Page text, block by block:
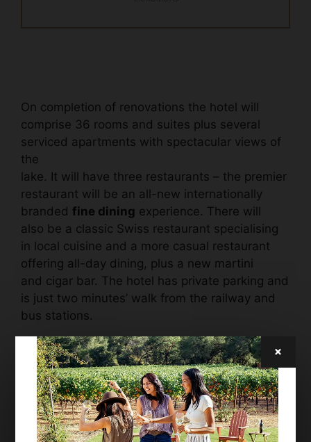
On completion of renovations the hotel will
comprise 36 rooms and suites plus several
serviced apartments with spectacular views of
the
lake. It will have three restaurants – the premier
restaurant will be an all-new internationally
branded fine dining experience. There will
also be a classic Swiss restaurant specialising
in local cuisine and a more casual restaurant
offering all-day dining, plus a new martini
and cigar bar. The hotel has private parking and
is just two minutes’ walk from the railway and
bus stations.
“This is an iconic hotel in one of the world’s
most iconic resorts and a worthy addition to the
Grace family. The Engadine Valley is an area
of outstanding natural beauty whileSt. Moritz
itself remains one of Europe’s most exclusive
destinations. Following its illustrious
×